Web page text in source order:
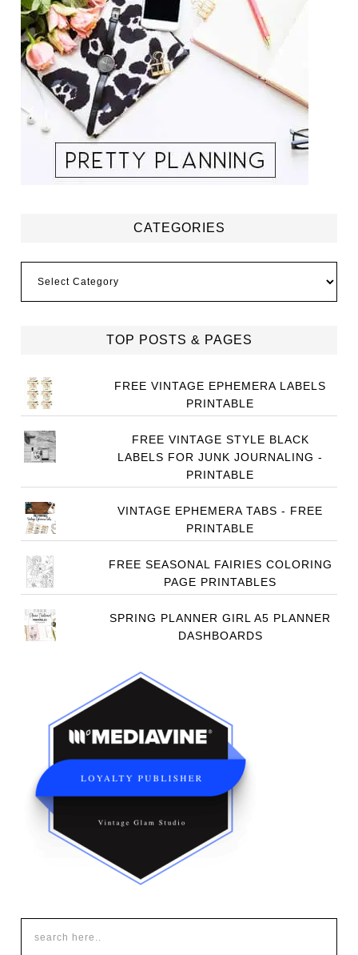
CATEGORIES
TOP POSTS & PAGES
FREE VINTAGE EPHEMERA LABELS
PRINTABLE
FREE VINTAGE STYLE BLACK
LABELS FOR JUNK JOURNALING -
PRINTABLE
VINTAGE EPHEMERA TABS - FREE
PRINTABLE
FREE SEASONAL FAIRIES COLORING
PAGE PRINTABLES
SPRING PLANNER GIRL A5 PLANNER
DASHBOARDS